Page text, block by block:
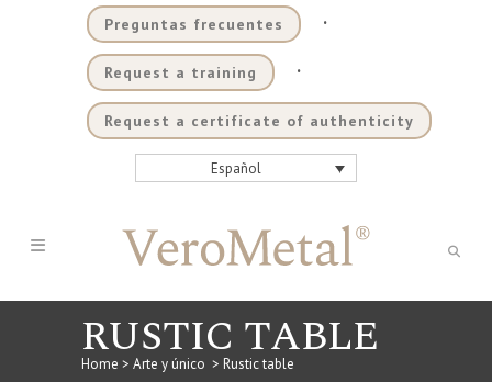
Preguntas frecuentes .
Request a training .
Request a certificate of authenticity
Español
RUSTIC TABLE
Home > Arte y único > Rustic table